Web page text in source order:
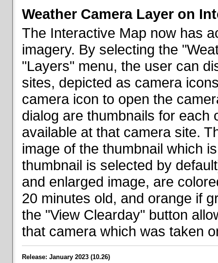
Weather Camera Layer on
The Interactive Map now has
imagery. By selecting the
"Layers" menu, the user can
sites, depicted as camera
camera icon to open the
dialog are thumbnails for each
available at that camera site.
image of the thumbnail which
thumbnail is selected by
and enlarged image, are
20 minutes old, and orange if
the "View Clearday" button
that camera which was taken
Release: January 2023 (10.26)